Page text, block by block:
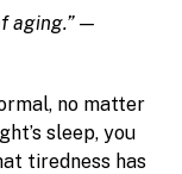
aging.” —
no matter
sleep, you
tiredness has